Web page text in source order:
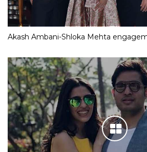
Akash Ambani-Shloka Mehta